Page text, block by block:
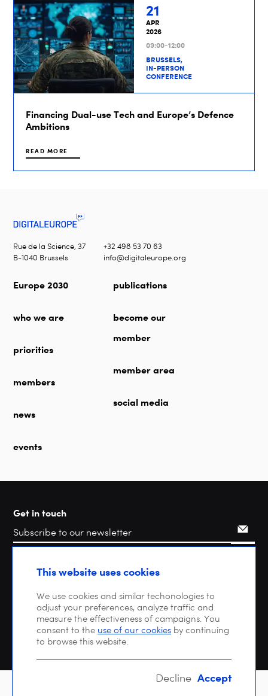
21
APR
2026
09:00-12:00
BRUSSELS,
IN-PERSON
CONFERENCE
Financing Dual-use Tech and Europe’s Defence
Ambitions
READ MORE
Rue de la Science, 37
B-1040 Brussels
+32 498 53 70 63
info@digitaleurope.org
Europe 2030
who we are
priorities
members
news
events
publications
become our
member
member area
social media
Get in touch
Search
| VAT: BE 0471 476 121 |
This website uses cookies
We use cookies and similar techonologies to
adjust your preferences, analyze traffic and
measure the effectiveness of campaigns. You
consent to the use of our cookies by continuing
to browse this website.
Decline Accept